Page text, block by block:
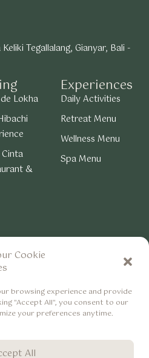
Cookie
browsing experience and provide
"Accept All", you consent to our
your preferences anytime.
All
Lokha
&
Experiences
Daily Activities
Retreat Menu
Wellness Menu
Spa Menu
Tegallalang, Gianyar, Bali -